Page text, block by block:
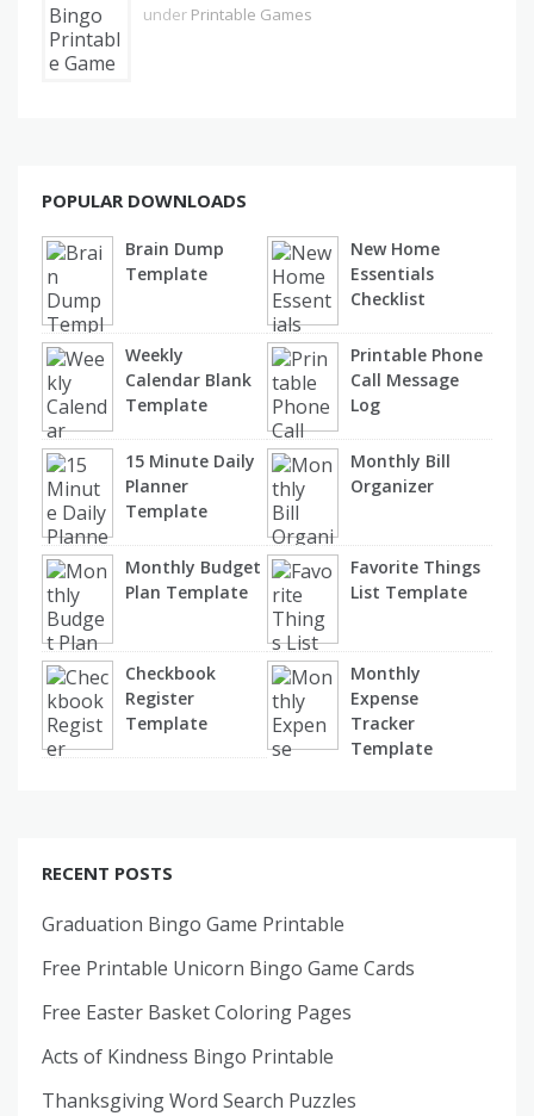
under Printable Games
POPULAR DOWNLOADS
Brain Dump
Template
New Home
Essentials
Checklist
Weekly
Calendar Blank
Template
Printable Phone
Call Message
Log
15 Minute Daily
Planner
Template
Monthly Bill
Organizer
Monthly Budget
Plan Template
Favorite Things
List Template
Checkbook
Register
Template
Monthly
Expense
Tracker
Template
RECENT POSTS
Graduation Bingo Game Printable
Free Printable Unicorn Bingo Game Cards
Free Easter Basket Coloring Pages
Acts of Kindness Bingo Printable
Thanksgiving Word Search Puzzles